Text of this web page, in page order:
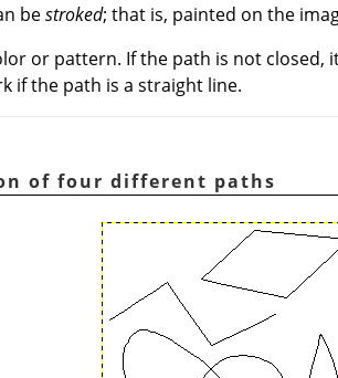
bestroked; that is, painted on the
or pattern. If the path is not closed,
if the path is a straight line.
of four different paths